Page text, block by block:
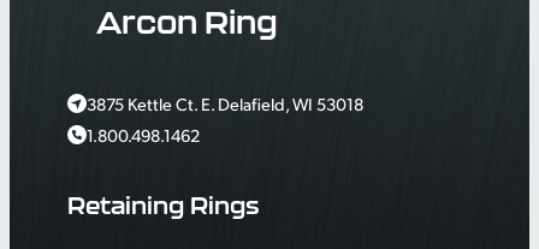
Arcon Ring
3875 Kettle Ct. E. Delafield, WI 53018
1.800.498.1462
Retaining Rings